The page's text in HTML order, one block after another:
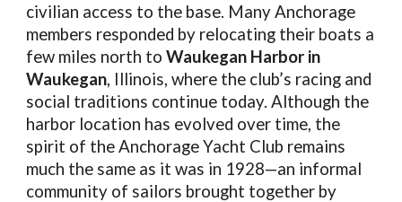
civilian access to the base. Many Anchorage
members responded by relocating their boats a
few miles north toWaukegan Harbor in
Waukegan, Illinois, where the club’s racing and
social traditions continue today. Although the
harbor location has evolved over time, the
spirit of the Anchorage Yacht Club remains
much the same as it was in 1928—an informal
community of sailors brought together by